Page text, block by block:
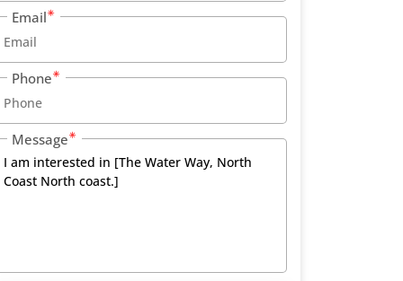
Email
Phone
Message